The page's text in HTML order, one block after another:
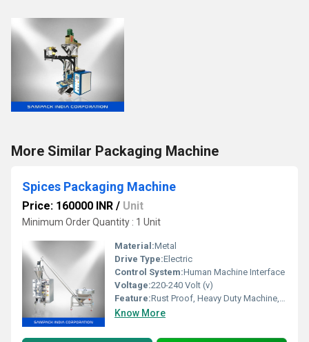
More Similar Packaging Machine
Spices Packaging Machine
Price: 160000 INR / Unit
Minimum Order Quantity : 1 Unit
Material:Metal
Drive Type:Electric
Control System:Human Machine Interface
Voltage:220-240 Volt (v)
Feature:Rust Proof, Heavy Duty Machine, Durable, Highly Efficient
Know More